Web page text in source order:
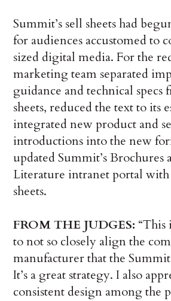
Summit’s sell sheets had
for audiences accustomed to
sized digital media. For the
marketing team separated
guidance and technical specs
sheets, reduced the text to its
integrated new product and
introductions into the new
updated Summit’s Brochures
Literature intranet portal with
sheets.
FROM THE JUDGES: “This
to not so closely align the
manufacturer that the
It’s a great strategy. I also
consistent design among the